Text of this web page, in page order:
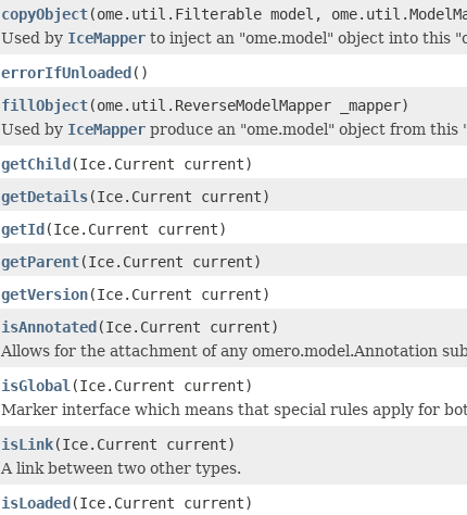
copyObject(ome.util.Filterable model,
Used by IceMapper to inject an "ome.model" object into this
errorIfUnloaded()
fillObject(ome.util.ReverseModelMapper _mapper)
Used by IceMapper produce an "ome.model" object from this
getChild(Ice.Current current)
getDetails(Ice.Current current)
getId(Ice.Current current)
getParent(Ice.Current current)
getVersion(Ice.Current current)
isAnnotated(Ice.Current current)
Allows for the attachment of any omero.model.Annotation
isGlobal (Ice.Current current)
Marker interface which means that special rules apply for
isLink(Ice.Current current)
A link between two other types.
isLoaded(Ice.Current current)